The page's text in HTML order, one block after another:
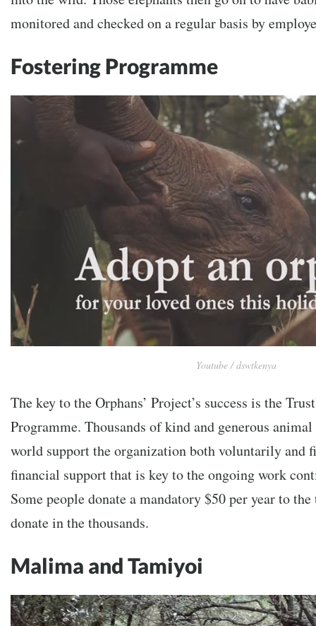
monitored and checked on a regular basis by
Fostering Programme
Youtube / dswtkenya
The key to the Orphans’ Project’s success is the
Programme. Thousands of kind and generous
world support the organization both voluntarily and
financial support that is key to the ongoing work
Some people donate a mandatory $50 per year to
donate in the thousands.
Malima and Tamiyoi